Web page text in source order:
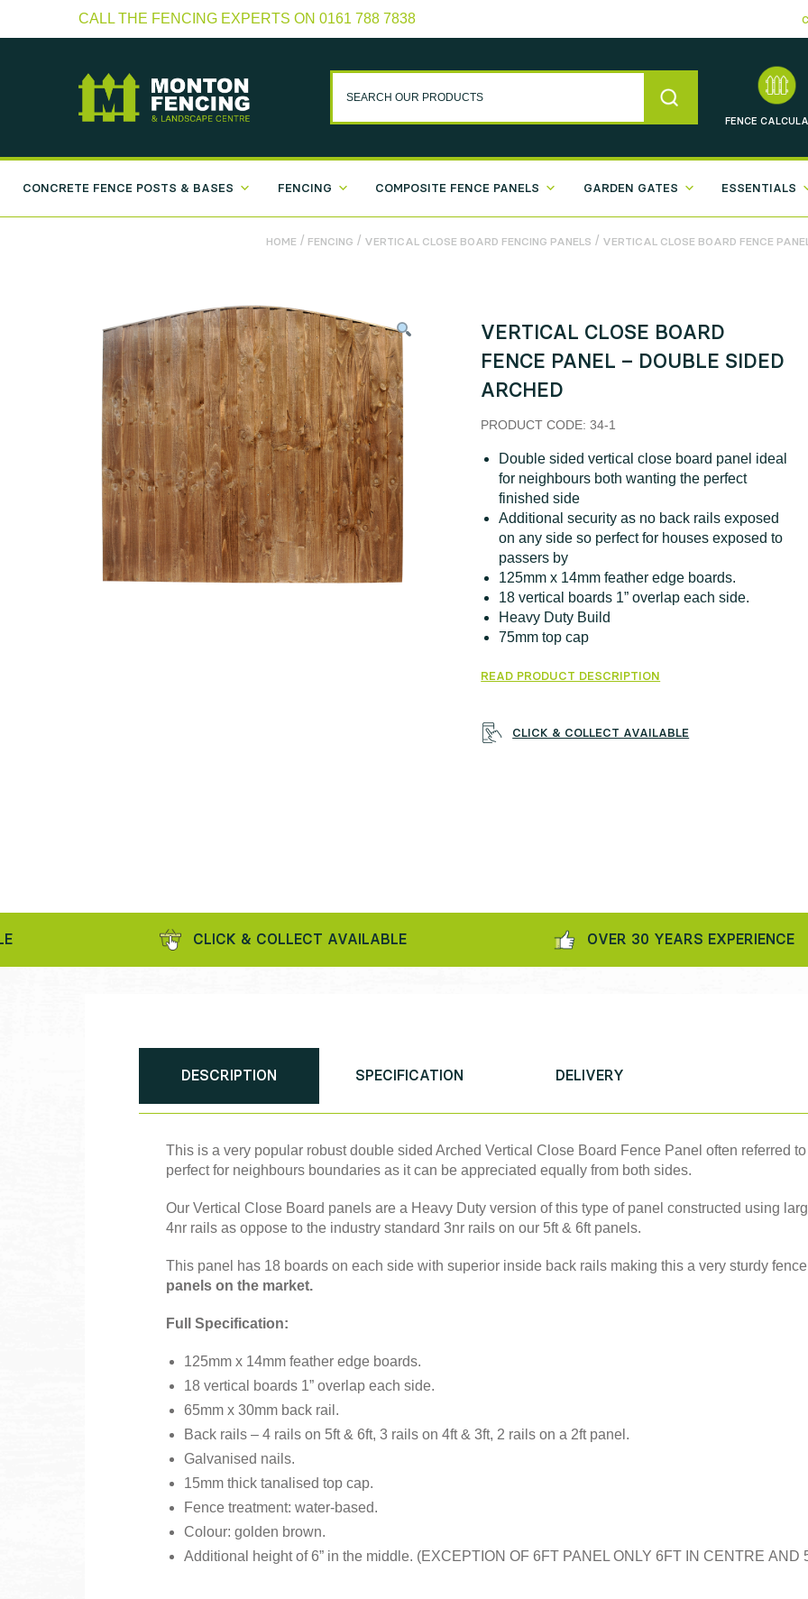
CALL THE FENCING EXPERTS ON 0161 788 7838
FENCE
CONCRETE FENCE POSTS & BASES FENCING COMPOSITE FENCE PANELS GARDEN GATES ESSENTIALS
HOME / FENCING / VERTICAL CLOSE BOARD FENCING PANELS / VERTICAL CLOSE BOARD FENCE
VERTICAL CLOSE BOARD
FENCE PANEL – DOUBLE SIDED
ARCHED
PRODUCT CODE:34-1
Double sided vertical close board panel ideal
for neighbours both wanting the perfect
finished side
Additional security as no back rails exposed
on any side so perfect for houses exposed to
passers by
125mm x 14mm feather edge boards.
18 vertical boards 1” overlap each side.
Heavy Duty Build
75mm top cap
READ PRODUCT DESCRIPTION
CLICK & COLLECT AVAILABLE
CLICK & COLLECT AVAILABLE OVER 30 YEARS EXPERIENCE
DESCRIPTION SPECIFICATION DELIVERY
This is a very popular robust double sided Arched Vertical Close Board Fence Panel often referred
perfect for neighbours boundaries as it can be appreciated equally from both sides.
Our Vertical Close Board panels are a Heavy Duty version of this type of panel constructed using
4nr rails as oppose to the industry standard 3nr rails on our 5ft & 6ft panels.
This panel has 18 boards on each side with superior inside back rails making this a very sturdy
panels on the market.
Full Specification:
125mm x 14mm feather edge boards.
18 vertical boards 1” overlap each side.
65mm x 30mm back rail.
Back rails – 4 rails on 5ft & 6ft, 3 rails on 4ft & 3ft, 2 rails on a 2ft panel.
Galvanised nails.
15mm thick tanalised top cap.
Fence treatment: water-based.
Colour: golden brown.
Additional height of 6” in the middle. (EXCEPTION OF 6FT PANEL ONLY 6FT IN CENTRE AND